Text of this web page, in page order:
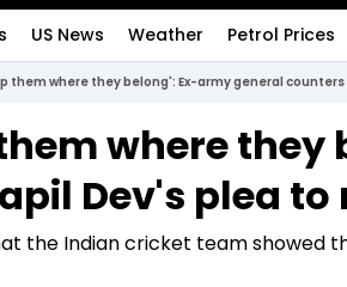
Dive Drive Today
BT Explainer
US News Weather Petrol Prices
them where they belong': Ex-army general
where
Dev's plea
the Indian cricket team showed